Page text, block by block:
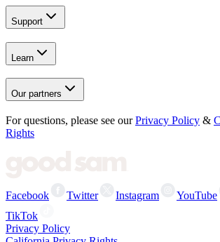
Support
Learn
Our partners
For questions, please see our Privacy Policy &
Rights
Facebook Twitter Instagram YouTube
TikTok
Privacy Policy